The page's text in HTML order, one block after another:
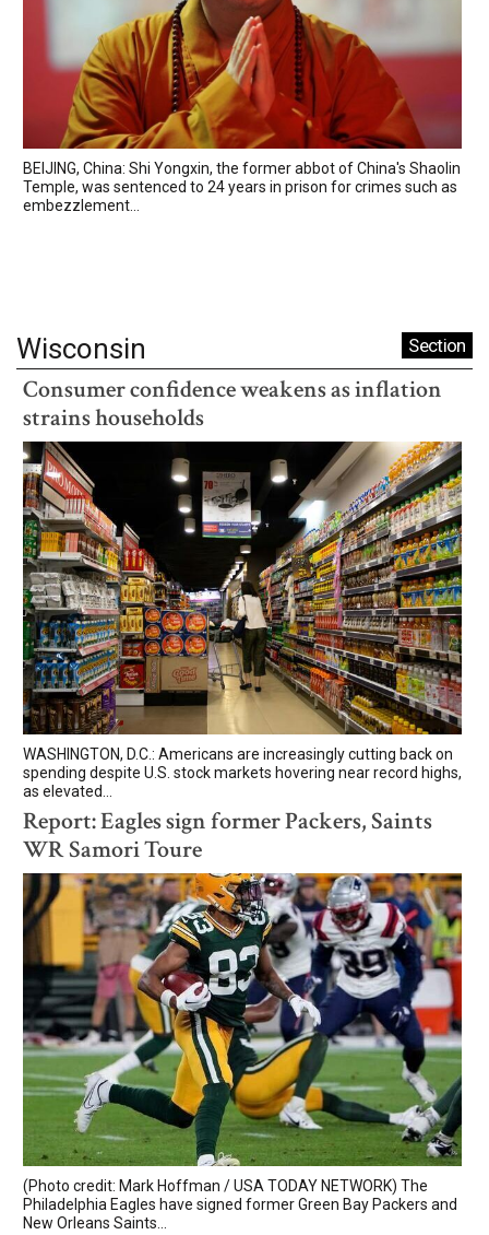
BEIJING, China: Shi Yongxin, the former abbot of China's Shaolin
Temple, was sentenced to 24 years in prison for crimes such as
embezzlement...
Wisconsin Section
Consumer confidence weakens as inflation
strains households
WASHINGTON, D.C.: Americans are increasingly cutting back on
spending despite U.S. stock markets hovering near record highs,
as elevated...
Report: Eagles sign former Packers, Saints
WR Samori Toure
(Photo credit: Mark Hoffman / USA TODAY NETWORK) The
Philadelphia Eagles have signed former Green Bay Packers and
New Orleans Saints...